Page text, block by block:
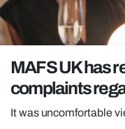
TRENDS
GAMING
POLITICS
OPINION
GUIDES
MAFS UK has
complaints
It was uncomfortable